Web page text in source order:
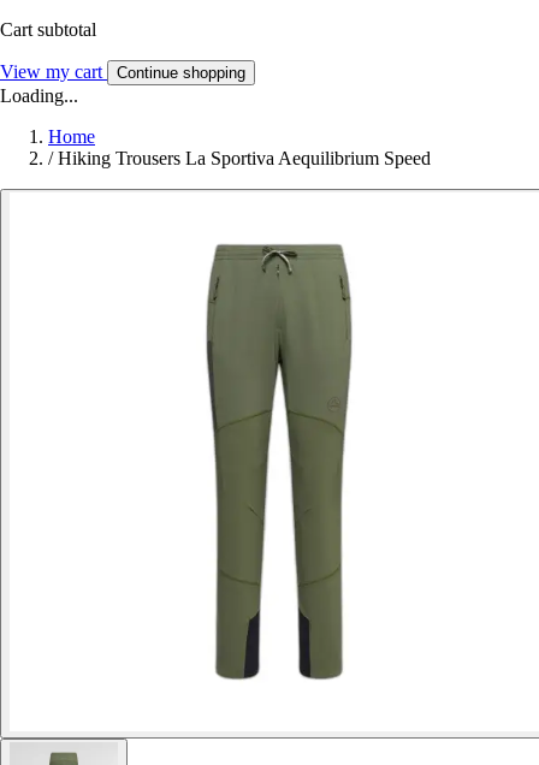
Cart subtotal
View my cart Continue shopping
Loading...
Home
/ Hiking Trousers La Sportiva Aequilibrium Speed